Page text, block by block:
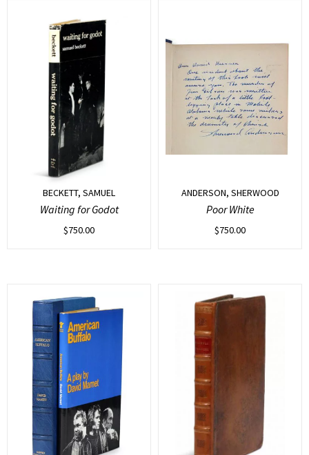
BECKETT, SAMUEL
Waiting for Godot
$750.00
ANDERSON, SHERWOOD
Poor White
$750.00